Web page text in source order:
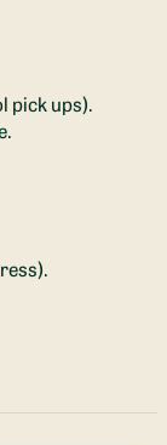
pick ups).